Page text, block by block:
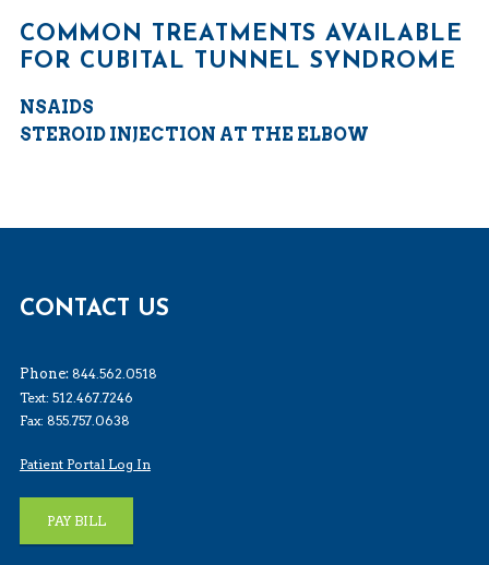
COMMON TREATMENTS AVAILABLE
FOR CUBITAL TUNNEL SYNDROME
NSAIDS
STEROID INJECTION AT THE ELBOW
CONTACT US
Phone: 844.562.0518
Text: 512.467.7246
Fax: 855.757.0638
Patient Portal Log In
PAY BILL